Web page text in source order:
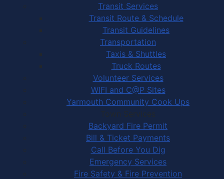
Transit Services
Transit Route & Schedule
Transit Guidelines
Transportation
Taxis & Shuttles
Truck Routes
Volunteer Services
WIFI and C@P Sites
Yarmouth Community Cook Ups
Town Services
Backyard Fire Permit
Bill & Ticket Payments
Call Before You Dig
Emergency Services
Fire Safety & Fire Prevention